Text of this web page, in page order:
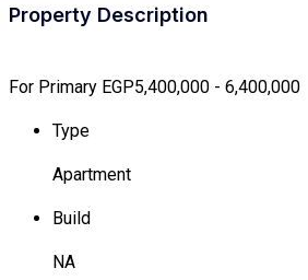
Property Description
For Primary EGP5,400,000 - 6,400,000
Type
Apartment
Build
NA